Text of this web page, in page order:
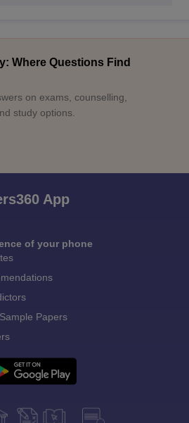
Where Questions Find
on exams, counselling,
study options.
App
of your phone
Papers